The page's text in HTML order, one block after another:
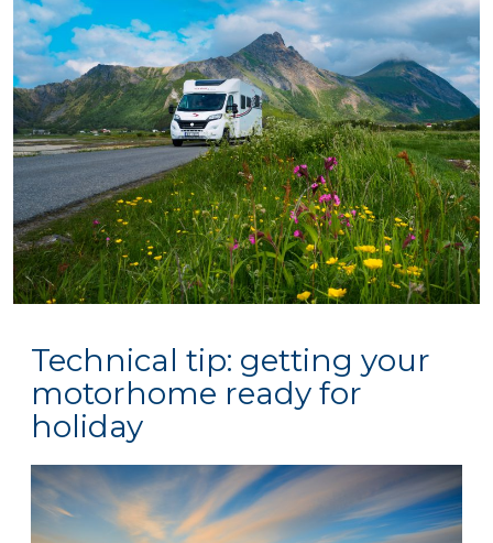
Technical tip: getting your
motorhome ready for
holiday